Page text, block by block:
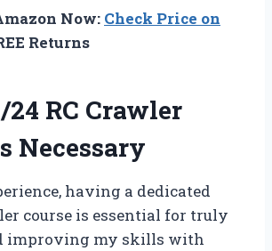
Now: Check Price on
Returns
RC Crawler
Necessary
having a dedicated
course is essential for truly
improving my skills with